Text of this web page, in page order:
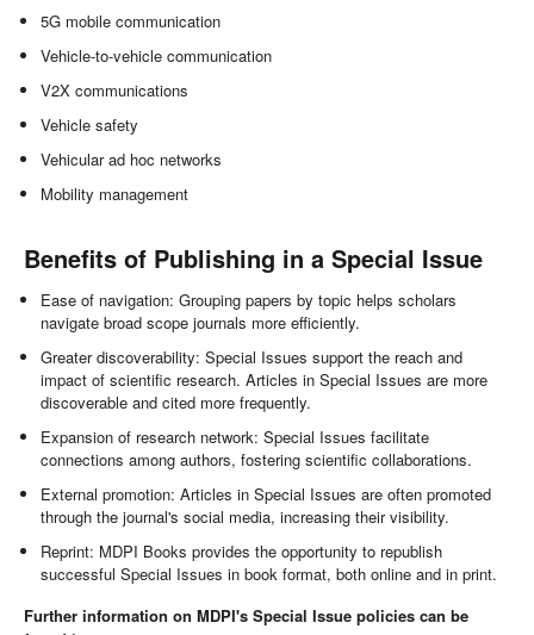
5G mobile communication
Vehicle-to-vehicle communication
V2X communications
Vehicle safety
Vehicular ad hoc networks
Mobility management
Benefits of Publishing in a Special Issue
Ease of navigation: Grouping papers by topic helps scholars
navigate broad scope journals more efficiently.
Greater discoverability: Special Issues support the reach and
impact of scientific research. Articles in Special Issues are more
discoverable and cited more frequently.
Expansion of research network: Special Issues facilitate
connections among authors, fostering scientific collaborations.
External promotion: Articles in Special Issues are often promoted
through the journal's social media, increasing their visibility.
Reprint: MDPI Books provides the opportunity to republish
successful Special Issues in book format, both online and in print.
Further information on MDPI's Special Issue policies can be